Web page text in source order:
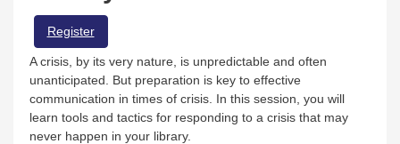
Register
A crisis, by its very nature, is unpredictable and often
unanticipated. But preparation is key to effective
communication in times of crisis. In this session, you will
learn tools and tactics for responding to a crisis that may
never happen in your library.